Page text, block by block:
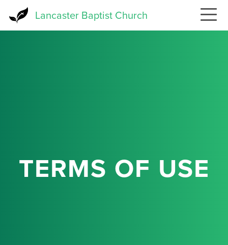
Lancaster Baptist Church
TERMS OF USE